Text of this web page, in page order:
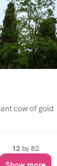
cow of gold
12by 82